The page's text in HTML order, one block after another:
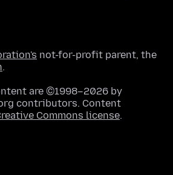
not-for-profit parent, the
.
are ©1998–2026 by
contributors. Content
Commons license.